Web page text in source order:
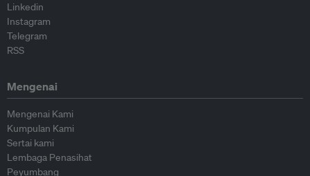
Linkedin
Instagram
Telegram
RSS
Mengenai
Mengenai Kami
Kumpulan Kami
Sertai kami
Lembaga Penasihat
Peyumbang